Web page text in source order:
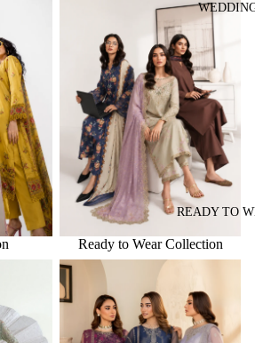
READY TO
Ready to Wear Collection
Best Sellers